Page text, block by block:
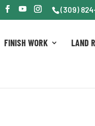
(309)
FINISH WORK LAND